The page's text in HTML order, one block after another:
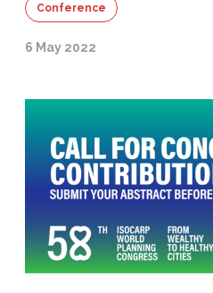
Conference
6 May 2022